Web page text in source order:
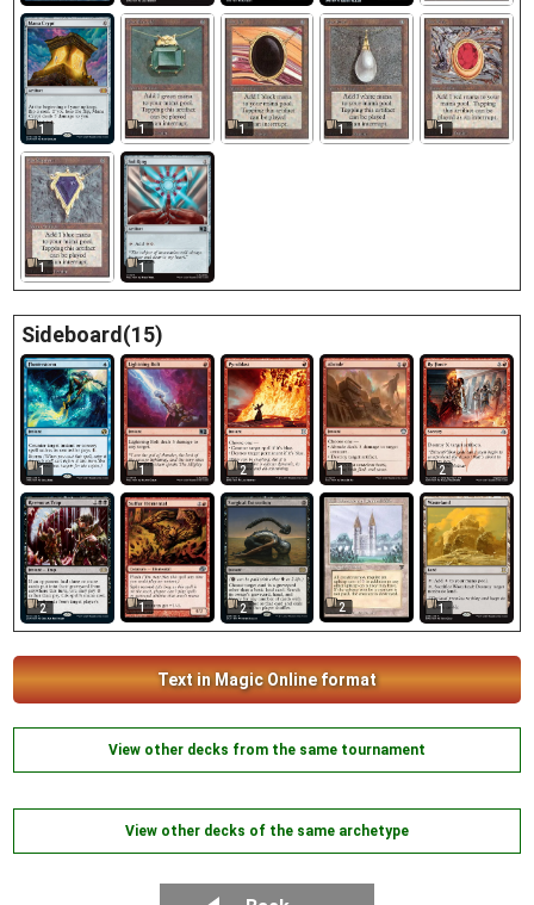
1 1 1 1 1
1 1
Sideboard(15)
1 1 2 1 2
2 1 2 2 1
Text in Magic Online format
View other decks from the same tournament
View other decks of the same archetype